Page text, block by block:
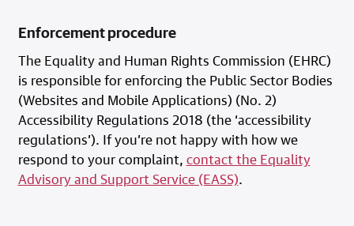
Enforcement procedure
The Equality and Human Rights Commission (EHRC)
is responsible for enforcing the Public Sector Bodies
(Websites and Mobile Applications) (No. 2)
Accessibility Regulations 2018 (the ‘accessibility
regulations’). If you’re not happy with how we
respond to your complaint, contact the Equality
Advisory and Support Service (EASS).